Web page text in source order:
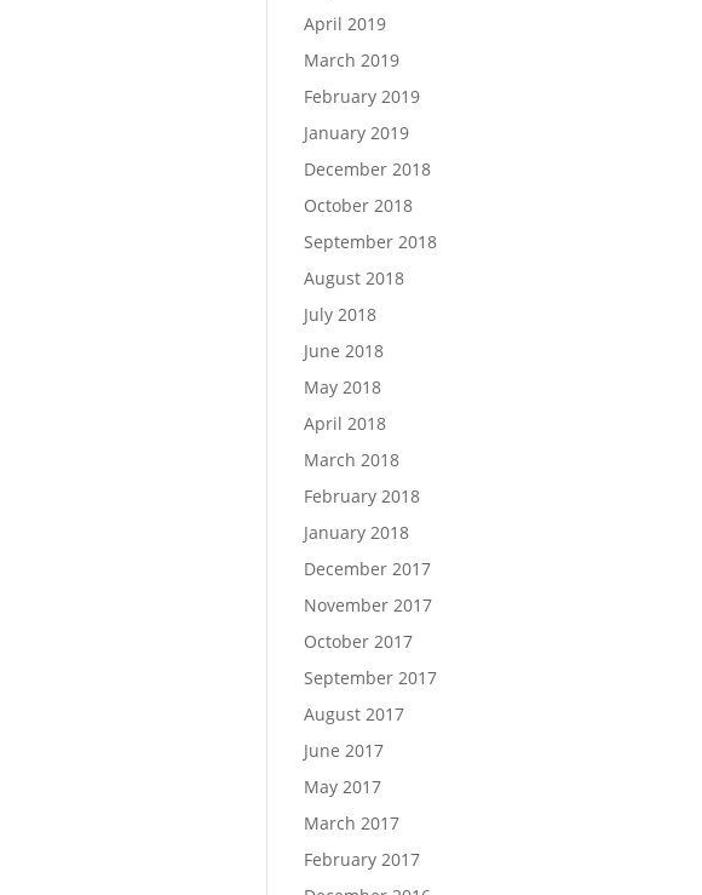
April 2019
March 2019
February 2019
January 2019
December 2018
October 2018
September 2018
August 2018
July 2018
June 2018
May 2018
April 2018
March 2018
February 2018
January 2018
December 2017
November 2017
October 2017
September 2017
August 2017
June 2017
May 2017
March 2017
February 2017